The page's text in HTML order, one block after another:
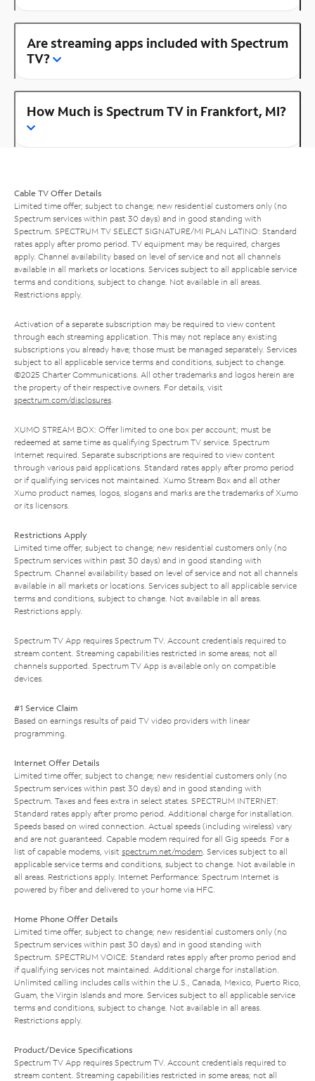
Are streaming apps included with Spectrum
TV?
How Much is Spectrum TV in Frankfort, MI?
Cable TV Offer Details
Limited time offer; subject to change; new residential customers only (no
Spectrum services within past 30 days) and in good standing with
Spectrum. SPECTRUM TV SELECT SIGNATURE/MI PLAN LATINO: Standard
rates apply after promo period. TV equipment may be required, charges
apply. Channel availability based on level of service and not all channels
available in all markets or locations. Services subject to all applicable service
terms and conditions, subject to change. Not available in all areas.
Restrictions apply.
Activation of a separate subscription may be required to view content
through each streaming application. This may not replace any existing
subscriptions you already have; those must be managed separately. Services
subject to all applicable service terms and conditions, subject to change.
©2025 Charter Communications. All other trademarks and logos herein are
the property of their respective owners. For details, visit
spectrum.com/disclosures.
XUMO STREAM BOX: Offer limited to one box per account; must be
redeemed at same time as qualifying Spectrum TV service. Spectrum
Internet required. Separate subscriptions are required to view content
through various paid applications. Standard rates apply after promo period
or if qualifying services not maintained. Xumo Stream Box and all other
Xumo product names, logos, slogans and marks are the trademarks of Xumo
or its licensors.
Restrictions Apply
Limited time offer; subject to change; new residential customers only (no
Spectrum services within past 30 days) and in good standing with
Spectrum. Channel availability based on level of service and not all channels
available in all markets or locations. Services subject to all applicable service
terms and conditions, subject to change. Not available in all areas.
Restrictions apply.
Spectrum TV App requires Spectrum TV. Account credentials required to
stream content. Streaming capabilities restricted in some areas; not all
channels supported. Spectrum TV App is available only on compatible
devices.
#1 Service Claim
Based on earnings results of paid TV video providers with linear
programming.
Internet Offer Details
Limited time offer; subject to change; new residential customers only (no
Spectrum services within past 30 days) and in good standing with
Spectrum. Taxes and fees extra in select states. SPECTRUM INTERNET:
Standard rates apply after promo period. Additional charge for installation.
Speeds based on wired connection. Actual speeds (including wireless) vary
and are not guaranteed. Capable modem required for all Gig speeds. For a
list of capable modems, visit spectrum.net/modem. Services subject to all
applicable service terms and conditions, subject to change. Not available in
all areas. Restrictions apply. Internet Performance: Spectrum Internet is
powered by fiber and delivered to your home via HFC.
Home Phone Offer Details
Limited time offer; subject to change; new residential customers only (no
Spectrum services within past 30 days) and in good standing with
Spectrum. SPECTRUM VOICE: Standard rates apply after promo period and
if qualifying services not maintained. Additional charge for installation.
Unlimited calling includes calls within the U.S., Canada, Mexico, Puerto Rico,
Guam, the Virgin Islands and more. Services subject to all applicable service
terms and conditions, subject to change. Not available in all areas.
Restrictions apply.
Product/Device Specifications
Spectrum TV App requires Spectrum TV. Account credentials required to
stream content. Streaming capabilities restricted in some areas; not all